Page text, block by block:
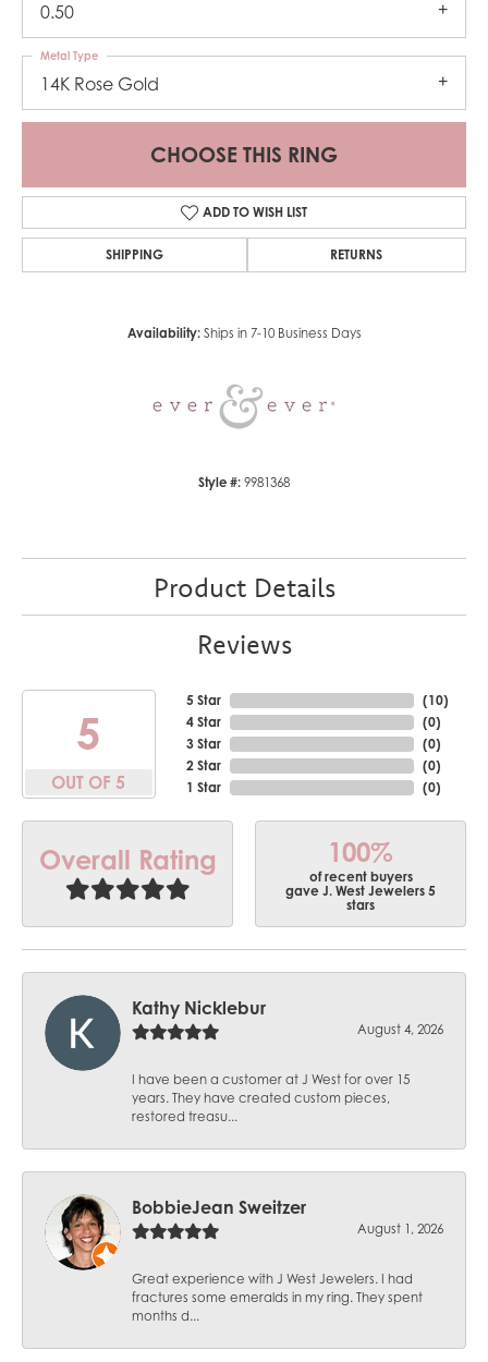
0.50
14K Rose Gold
Metal Type
CHOOSE THIS RING
ADD TO WISH LIST
SHIPPING RETURNS
Availability: Ships in 7-10 Business Days
Style #: 9981368
Product Details
Reviews
5
OUT OF 5
5 Star
4 Star
3 Star
2 Star
1 Star
(10)
(0)
(0)
(0)
(0)
Overall Rating 100%
of recent buyers
gave J. West Jewelers 5
stars
Kathy Nicklebur
August 4, 2026
I have been a customer at J West for over 15
years. They have created custom pieces,
restored treasu...
BobbieJean Sweitzer
August 1, 2026
Great experience with J West Jewelers. I had
fractures some emeralds in my ring. They spent
months d...